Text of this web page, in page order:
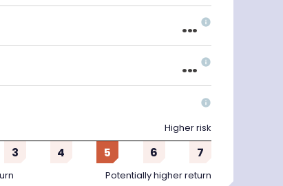
...
...
Higher risk
3 4 5 6 7
Potentially higher return